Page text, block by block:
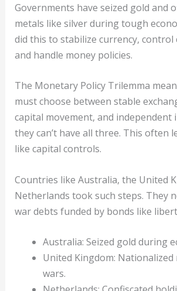
Governments have seized gold and
metals like silver during tough
did this to stabilize currency, control
and handle money policies.
The Monetary Policy Trilemma
must choose between stable
capital movement, and independent
they can’t have all three. This often
like capital controls.
Countries like Australia, the United
Netherlands took such steps. They
war debts funded by bonds like
Australia: Seized gold during
United Kingdom:
wars.